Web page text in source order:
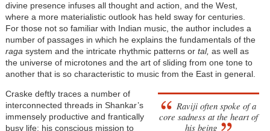
divine presence infuses all thought and action, and the West,
where a more materialistic outlook has held sway for centuries.
For those not so familiar with Indian music, the author includes a
number of passages in which he explains the fundamentals of the
ragasystem and the intricate rhythmic patterns or tal, as well as
the universe of microtones and the art of sliding from one tone to
another that is so characteristic to music from the East in general.
Raviji often spoke of a
core sadness at the heart of
his being
Craske deftly traces a number of
interconnected threads in Shankar’s
immensely productive and frantically
busy life: his conscious mission to